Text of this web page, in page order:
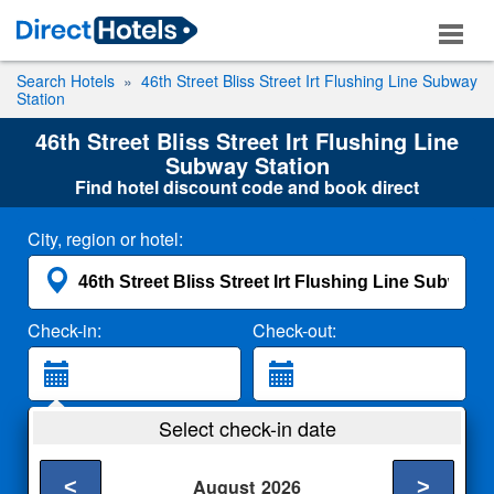
Search Hotels
46th Street Bliss Street Irt Flushing Line Subway
Station
46th Street Bliss Street Irt Flushing Line
Subway Station
Find hotel discount code and book direct
City, region or hotel:
Check-in: Check-out:
2 Adults
Select check-in date
August 2026
< >